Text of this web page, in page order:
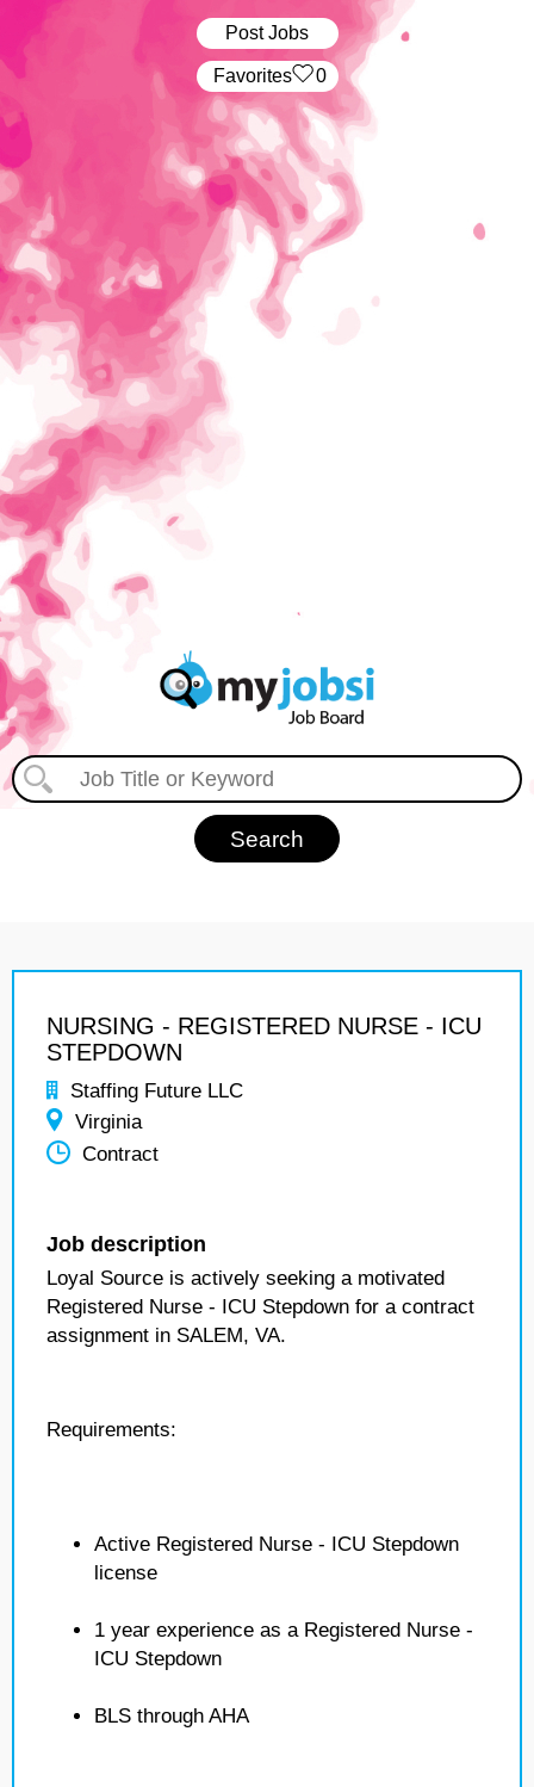
Post Jobs
‏‏‎ ‎‏Favorites 0
NURSING - REGISTERED NURSE - ICU
STEPDOWN
Staffing Future LLC
Virginia
Contract
Job description
Loyal Source is actively seeking a motivated
Registered Nurse - ICU Stepdown for a contract
assignment in SALEM, VA.
Requirements:
Active Registered Nurse - ICU Stepdown
license
1 year experience as a Registered Nurse -
ICU Stepdown
BLS through AHA